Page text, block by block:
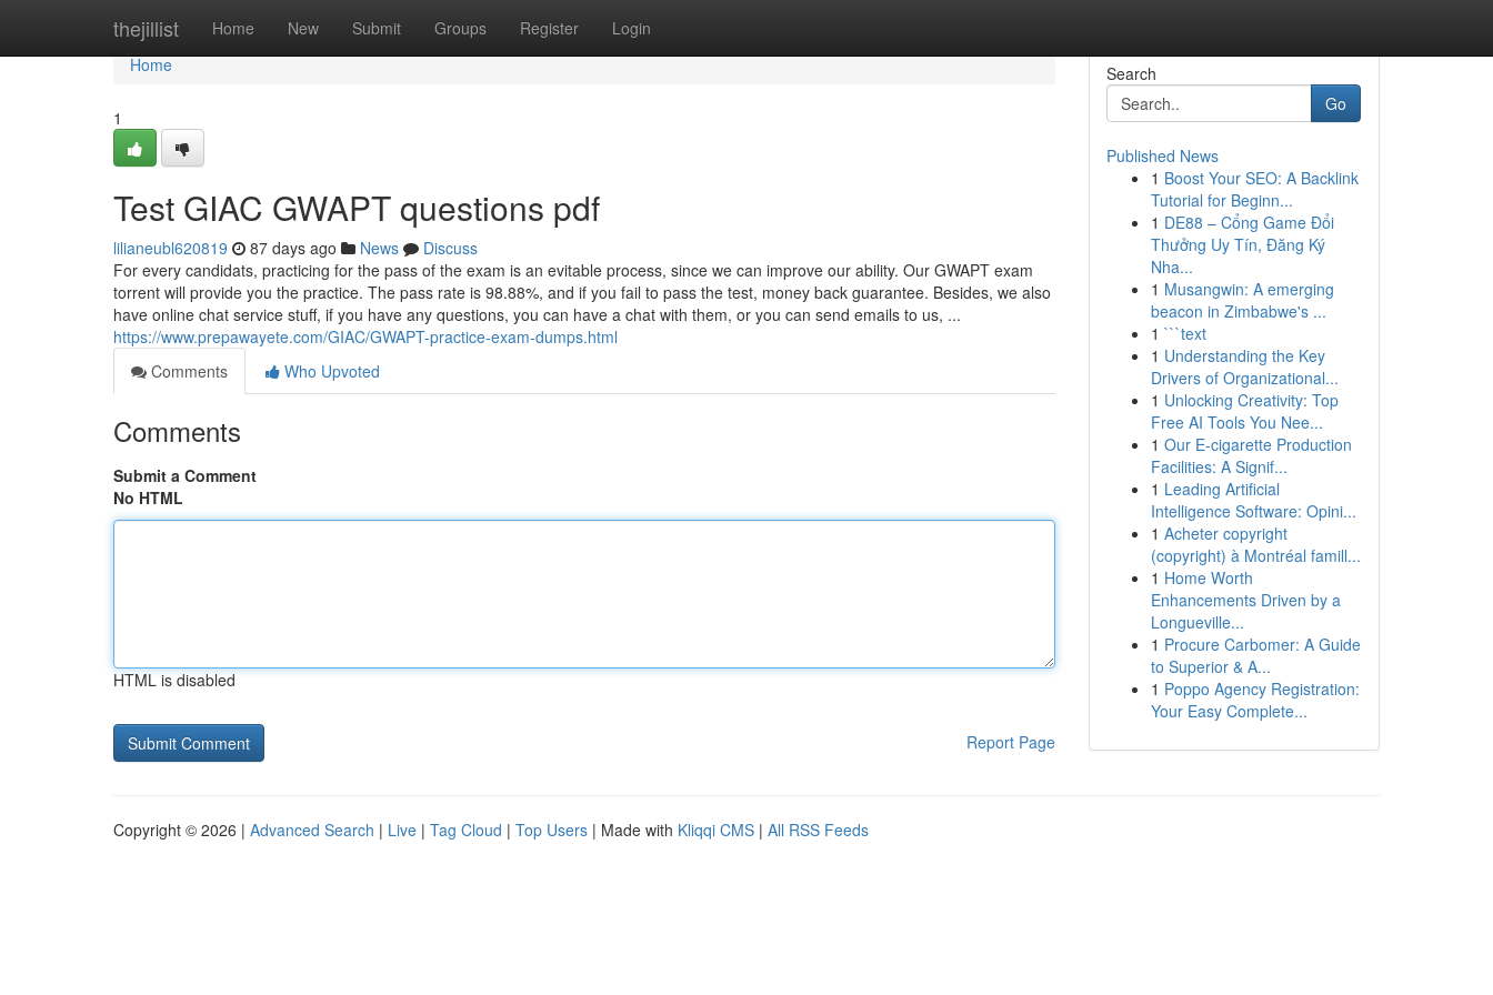
thejillist Home New Submit Groups Register Login
Home
Home
1
Test GIAC GWAPT questions pdf
lilianeubl620819 87 days ago News
Discuss
For every candidats, practicing for the pass of the exam is an evitable process, since we can improve our ability. Our GWAPT exam
torrent will provide you the practice. The pass rate is 98.88%, and if you fail to pass the test, money back guarantee. Besides, we also
have online chat service stuff, if you have any questions, you can have a chat with them, or you can send emails to us, ...
https://www.prepawayete.com/GIAC/GWAPT-practice-exam-dumps.html
Comments
Who Upvoted
Comments
Submit a Comment
No HTML
HTML is disabled
Report Page
Search
Go
Published News
1 Boost Your SEO: A Backlink
Tutorial for Beginn...
1 DE88 – Cổng Game Đổi
Thưởng Uy Tín, Đăng Ký
Nha...
1 Musangwin: A emerging
beacon in Zimbabwe's ...
1 ```text
1 Understanding the Key
Drivers of Organizational...
1 Unlocking Creativity: Top
Free AI Tools You Nee...
1 Our E-cigarette Production
Facilities: A Signif...
1 Leading Artificial
Intelligence Software: Opini...
1 Acheter copyright
(copyright) à Montréal famill...
1 Home Worth
Enhancements Driven by a
Longueville...
1 Procure Carbomer: A Guide
to Superior & A...
1 Poppo Agency Registration:
Your Easy Complete...
Copyright © 2026 | Advanced Search | Live | Tag Cloud | Top Users | Made with Kliqqi CMS | All RSS Feeds